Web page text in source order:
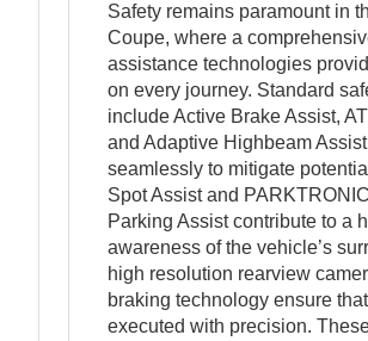
Safety remains paramount in
Coupe, where a
assistance technologies
on every journey. Standard
include Active Brake Assist,
and Adaptive Highbeam
seamlessly to mitigate
Spot Assist and
Parking Assist contribute to a
awareness of the vehicle’s
high resolution rearview
braking technology ensure
executed with precision.